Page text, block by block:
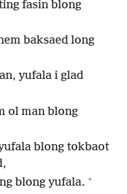
fasin blong
baksaed long
yufala i glad
ol man blong
blong tokbaot
blong yufala. +